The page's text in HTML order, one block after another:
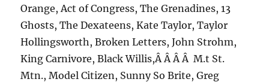
Orange, Act of Congress, The Grenadines, 13
Ghosts, The Dexateens, Kate Taylor, Taylor
Hollingsworth, Broken Letters, John Strohm,
King Carnivore, Black Willis,Â Â Â Â M.t St.
Mtn., Model Citizen, Sunny So Brite, Greg